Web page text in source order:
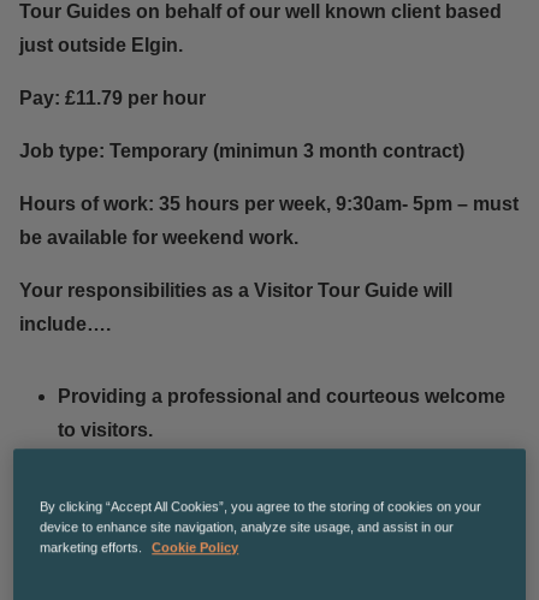
Tour Guides on behalf of our well known client based
just outside Elgin.
Pay: £11.79 per hour
Job type: Temporary (minimun 3 month contract)
Hours of work: 35 hours per week, 9:30am- 5pm – must
be available for weekend work.
Your responsibilities as a Visitor Tour Guide will
include….
Providing a professional and courteous welcome
to visitors.
Promoting the sale of products and branded
items.
By clicking “Accept All Cookies”, you agree to the storing of cookies on your
device to enhance site navigation, analyze site usage, and assist in our
marketing efforts.
Cookie Policy